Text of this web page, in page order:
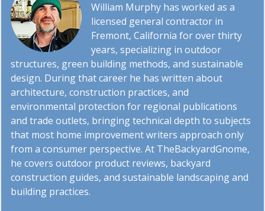
William Murphy has worked as a
licensed general contractor in
Fremont, California for over thirty
years, specializing in outdoor
structures, green building methods, and sustainable
design. During that career he has written about
architecture, construction practices, and
environmental protection for regional publications
and trade outlets, bringing technical depth to subjects
that most home improvement writers approach only
from a consumer perspective. At TheBackyardGnome,
he covers outdoor product reviews, backyard
construction guides, and sustainable landscaping and
building practices.